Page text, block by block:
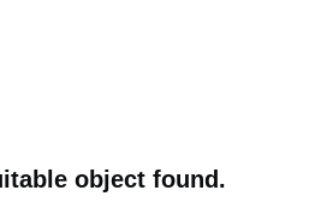
object found.